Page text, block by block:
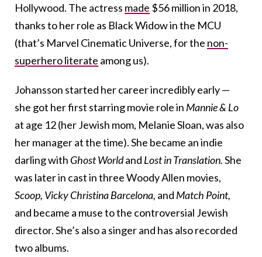
Hollywood. The actress made $56 million in 2018,
thanks to her role as Black Widow in the MCU
(that’s Marvel Cinematic Universe, for the non-
superhero literate among us).
Johansson started her career incredibly early —
she got her first starring movie role in Mannie & Lo
at age 12 (her Jewish mom, Melanie Sloan, was also
her manager at the time). She became an indie
darling with Ghost Worldand Lost in Translation.She
was later in cast in three Woody Allen movies,
Scoop, Vicky Christina Barcelona, and Match Point,
and became a muse to the controversial Jewish
director. She’s also a singer and has also recorded
two albums.